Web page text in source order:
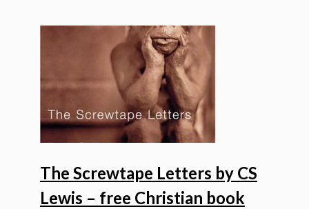
The Screwtape Letters by CS
Lewis – free Christian book